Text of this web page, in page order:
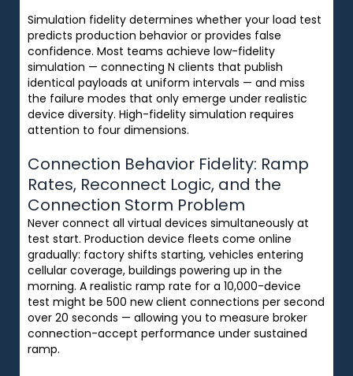
Simulation fidelity determines whether your load test
predicts production behavior or provides false
confidence. Most teams achieve low-fidelity
simulation — connecting N clients that publish
identical payloads at uniform intervals — and miss
the failure modes that only emerge under realistic
device diversity. High-fidelity simulation requires
attention to four dimensions.
Connection Behavior Fidelity: Ramp
Rates, Reconnect Logic, and the
Connection Storm Problem
Never connect all virtual devices simultaneously at
test start. Production device fleets come online
gradually: factory shifts starting, vehicles entering
cellular coverage, buildings powering up in the
morning. A realistic ramp rate for a 10,000-device
test might be 500 new client connections per second
over 20 seconds — allowing you to measure broker
connection-accept performance under sustained
ramp.